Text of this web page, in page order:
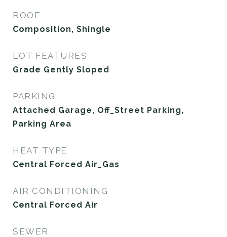
ROOF
Composition, Shingle
LOT FEATURES
Grade Gently Sloped
PARKING
Attached Garage, Off_Street Parking,
Parking Area
HEAT TYPE
Central Forced Air_Gas
AIR CONDITIONING
Central Forced Air
SEWER